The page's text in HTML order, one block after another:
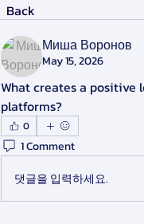
Back
Миша Воронов
May 15, 2026
What creates a positive
platforms?
0
1 Comment
댓글을 입력하세요.